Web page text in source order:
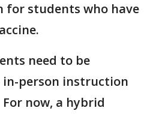
for students who have
need to be
person instruction
now, a hybrid